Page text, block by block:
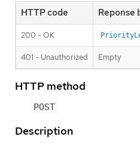
HTTP code Reponse
200 - OK
401 - Unauthorized Empty
HTTP method
POST
Description